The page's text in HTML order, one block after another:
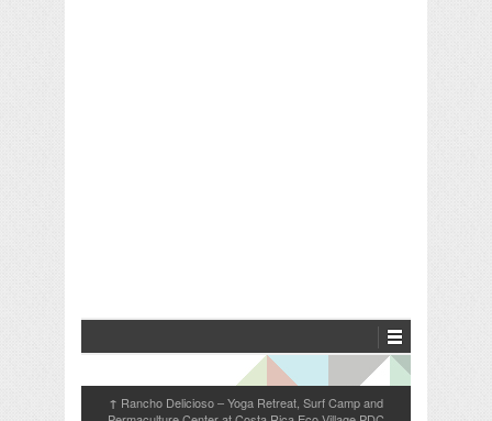
↑ Rancho Delicioso – Yoga Retreat, Surf Camp and